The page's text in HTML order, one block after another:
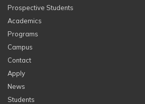
Prospective Students
Academics
Programs
Campus
Contact
Apply
News
Students